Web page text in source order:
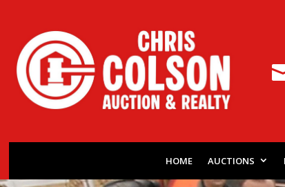
HOME AUCTIONS